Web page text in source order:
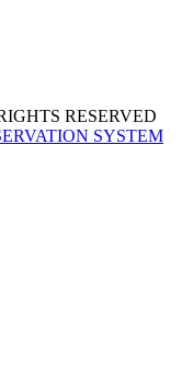
RESERVED
SYSTEM